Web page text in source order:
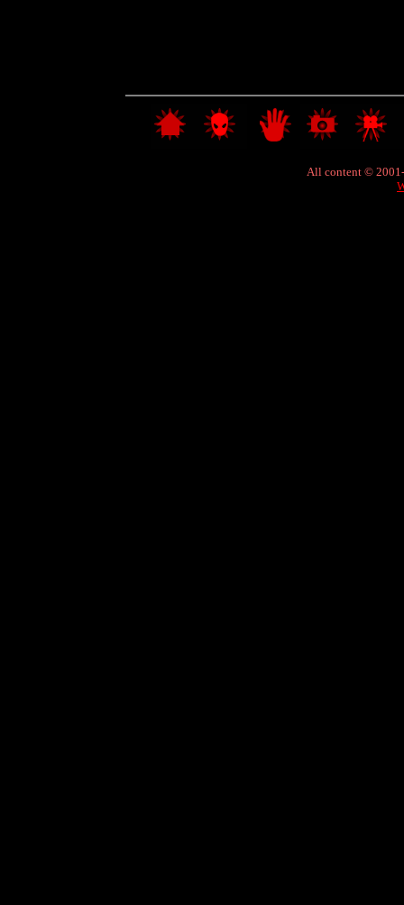
All content © 2001-